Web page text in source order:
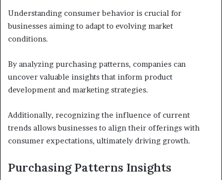
Understanding consumer behavior is crucial for
businesses aiming to adapt to evolving market
conditions.
By analyzing purchasing patterns, companies can
uncover valuable insights that inform product
development and marketing strategies.
Additionally, recognizing the influence of current
trends allows businesses to align their offerings with
consumer expectations, ultimately driving growth.
Purchasing Patterns Insights